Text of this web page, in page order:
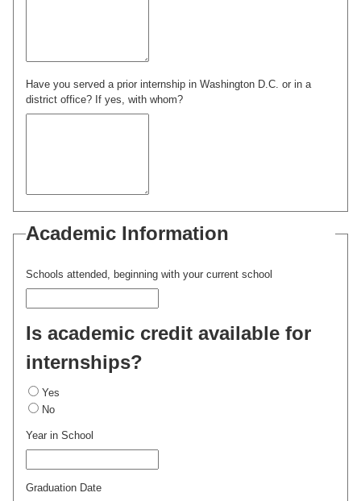
Have you served a prior internship in Washington D.C. or in a
district office? If yes, with whom?
Academic Information
Schools attended, beginning with your current school
Is academic credit available for
internships?
Yes
No
Year in School
Graduation Date